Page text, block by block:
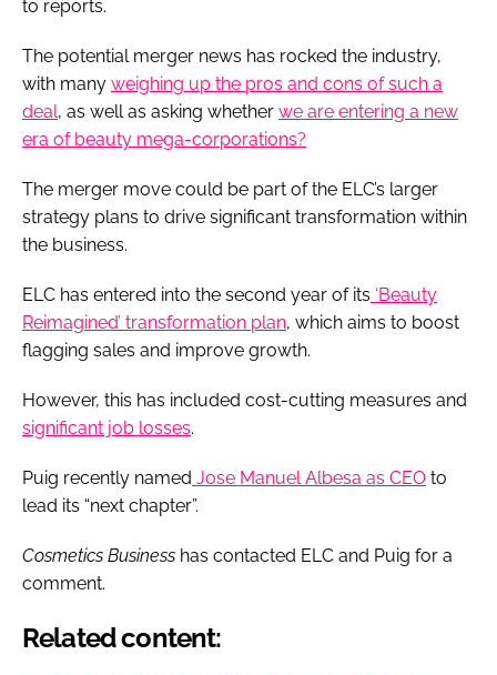
to reports.
The potential merger news has rocked the industry,
with many weighing up the pros and cons of such a
deal, as well as asking whether we are entering a new
era of beauty mega-corporations?
The merger move could be part of the ELC’s larger
strategy plans to drive significant transformation within
the business.
ELC has entered into the second year of its ‘Beauty
Reimagined’ transformation plan, which aims to boost
flagging sales and improve growth.
However, this has included cost-cutting measures and
significant job losses.
Puig recently named Jose Manuel Albesa as CEO to
lead its “next chapter”.
Cosmetics Business has contacted ELC and Puig for a
comment.
Related content: